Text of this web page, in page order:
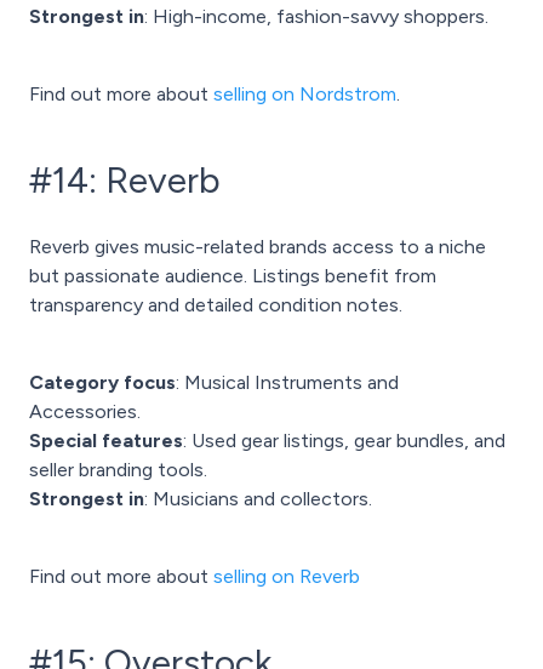
Strongest in: High-income, fashion-savvy shoppers.
Find out more about selling on Nordstrom.
#14: Reverb
Reverb gives music-related brands access to a niche
but passionate audience. Listings benefit from
transparency and detailed condition notes.
Category focus: Musical Instruments and
Accessories.
Special features: Used gear listings, gear bundles, and
seller branding tools.
Strongest in: Musicians and collectors.
Find out more about selling on Reverb